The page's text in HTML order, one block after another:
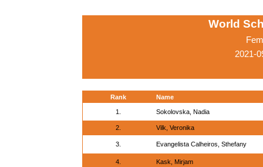
World
2021-
Rank Name
1. Sokolovska, Nadia
2. Vilk, Veronika
3. Evangelista Calheiros, Sthefany
4. Kask, Mirjam